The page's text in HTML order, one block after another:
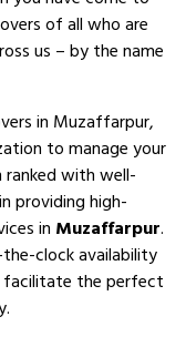
of all who are
us – by the name
in Muzaffarpur,
to manage your
ranked with well-
providing high-
in Muzaffarpur.
clock availability
facilitate the perfect